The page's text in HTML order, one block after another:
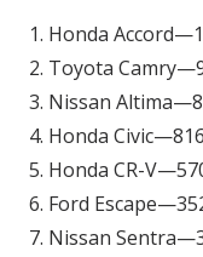
Honda
Toyota
Nissan
Honda Civic—816
Honda CR-
Ford
Nissan